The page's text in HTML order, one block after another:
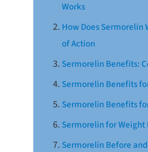
Works
How Does Sermorelin
of Action
Sermorelin Benefits:
Sermorelin Benefits
Sermorelin Benefits
Sermorelin for Weight
Sermorelin Before